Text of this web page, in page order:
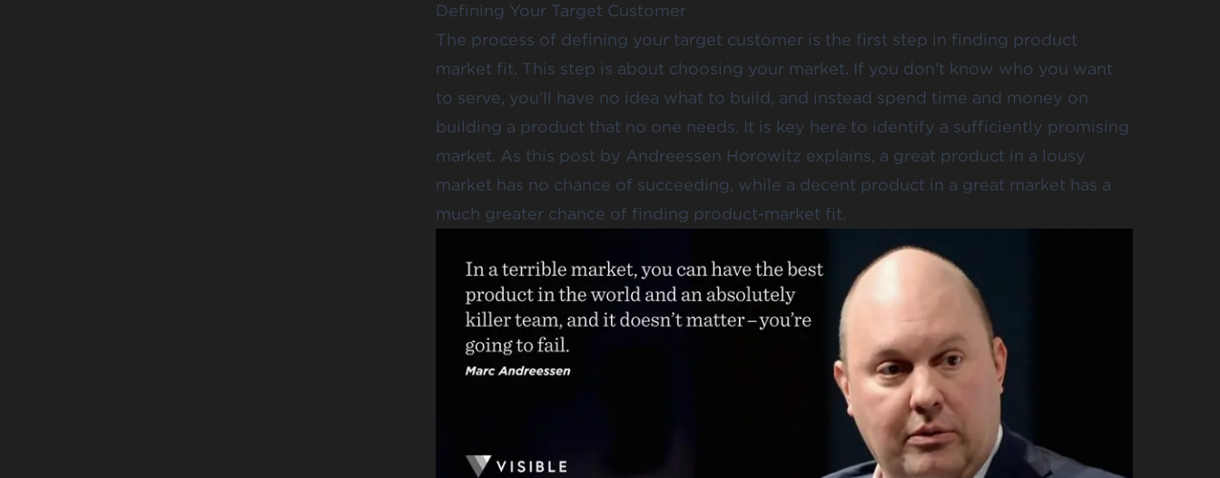
Defining Your Target Customer
The process of defining your target customer is the first step in finding product
market fit. This step is about choosing your market. If you don’t know who you want
to serve, you’ll have no idea what to build, and instead spend time and money on
building a product that no one needs. It is key here to identify a sufficiently promising
market. As this post by Andreessen Horowitz explains, a great product in a lousy
market has no chance of succeeding, while a decent product in a great market has a
much greater chance of finding product-market fit.